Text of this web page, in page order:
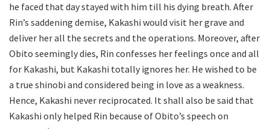
he faced that day stayed with him till his dying breath. After
Rin’s saddening demise, Kakashi would visit her grave and
deliver her all the secrets and the operations. Moreover, after
Obito seemingly dies, Rin confesses her feelings once and all
for Kakashi, but Kakashi totally ignores her. He wished to be
a true shinobi and considered being in love as a weakness.
Hence, Kakashi never reciprocated. It shall also be said that
Kakashi only helped Rin because of Obito’s speech on